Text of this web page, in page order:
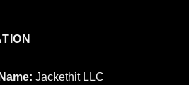
Jackethit LLC